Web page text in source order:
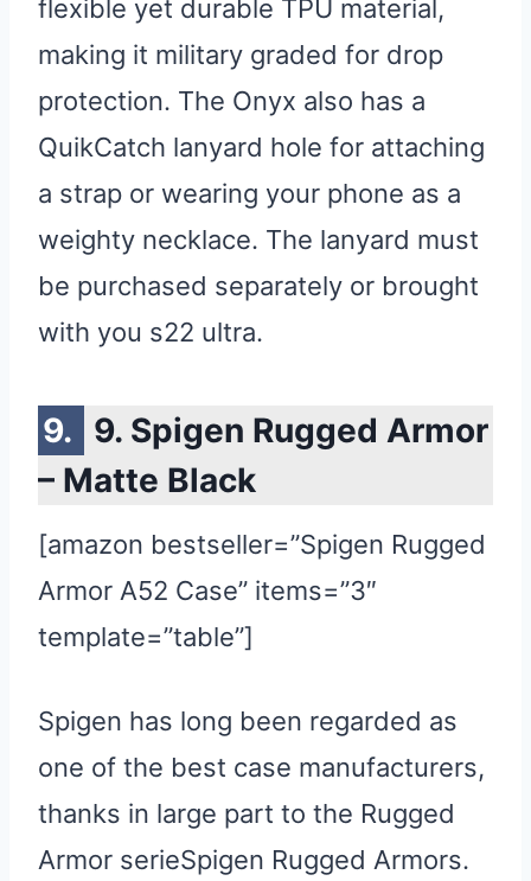
flexible yet durable TPU material,
making it military graded for drop
protection. The Onyx also has a
QuikCatch lanyard hole for attaching
a strap or wearing your phone as a
weighty necklace. The lanyard must
be purchased separately or brought
with you s22 ultra.
9. Spigen Rugged Armor
– Matte Black
[amazon bestseller=”Spigen Rugged
Armor A52 Case” items=”3″
template=”table”]
Spigen has long been regarded as
one of the best case manufacturers,
thanks in large part to the Rugged
Armor serieSpigen Rugged Armors.